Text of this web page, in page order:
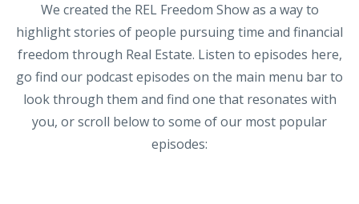
We created the REL Freedom Show as a way to
highlight stories of people pursuing time and financial
freedom through Real Estate. Listen to episodes here,
go find our podcast episodes on the main menu bar to
look through them and find one that resonates with
you, or scroll below to some of our most popular
episodes: